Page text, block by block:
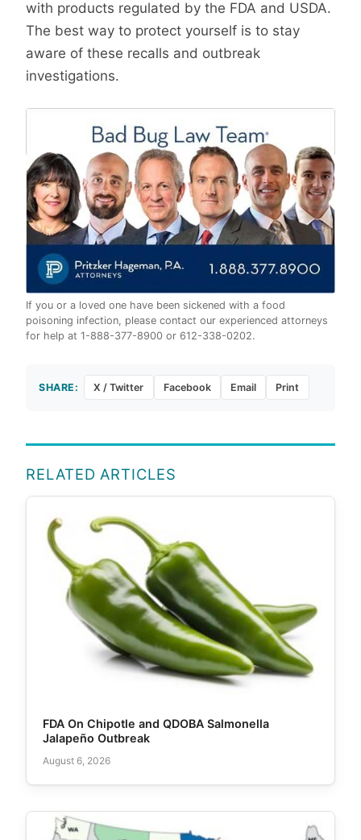
with products regulated by the FDA and USDA.
The best way to protect yourself is to stay
aware of these recalls and outbreak
investigations.
If you or a loved one have been sickened with a food
poisoning infection, please contact our experienced attorneys
for help at 1-888-377-8900 or 612-338-0202.
SHARE: X / Twitter Facebook Email Print
RELATED ARTICLES
FDA On Chipotle and QDOBA Salmonella
Jalapeño Outbreak
August 6, 2026